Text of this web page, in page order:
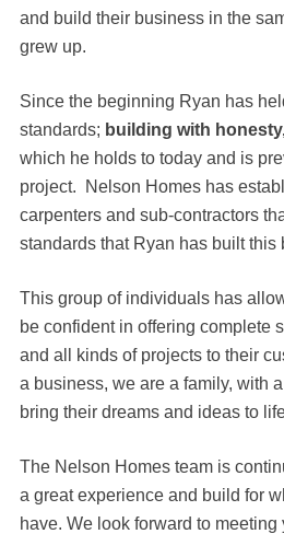
and build their business in the
grew up.
Since the beginning Ryan has
standards; building with
which he holds to today and is
project. Nelson Homes has
carpenters and sub-contractors
standards that Ryan has built this
This group of individuals has
be confident in offering complete
and all kinds of projects to their
a business, we are a family, with
bring their dreams and ideas to
The Nelson Homes team is
a great experience and build for
have. We look forward to